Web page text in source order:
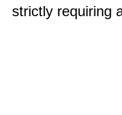
strictly requiring